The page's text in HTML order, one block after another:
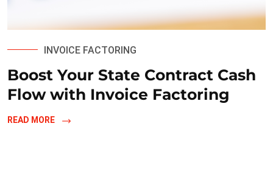
INVOICE FACTORING
Boost Your State Contract Cash
Flow with Invoice Factoring
READ MORE